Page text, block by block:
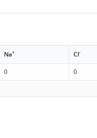
Na+ Cl-
0 0